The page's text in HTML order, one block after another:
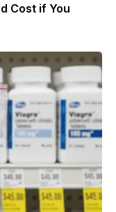
Cost if You